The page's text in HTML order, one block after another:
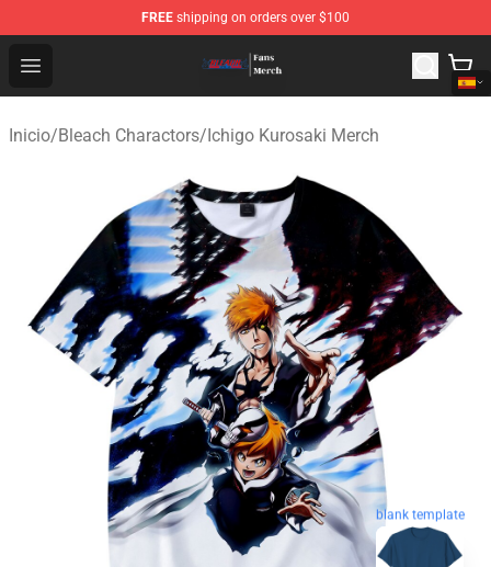
FREE shipping on orders over $100
Open menu
Bleach Store - Official Bleach Merchandise Shop
Inicio/Bleach Charactors/Ichigo Kurosaki Merch
blank template